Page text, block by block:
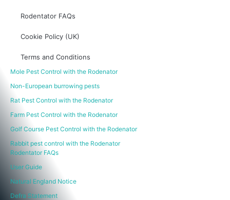
Rodentator FAQs
Cookie Policy (UK)
Terms and Conditions
Mole Pest Control with the Rodenator
Non-European burrowing pests
Rat Pest Control with the Rodenator
Farm Pest Control with the Rodenator
Golf Course Pest Control with the Rodenator
Rabbit pest control with the Rodenator
Rodentator FAQs
User Guide
Natural England Notice
Defra Statement